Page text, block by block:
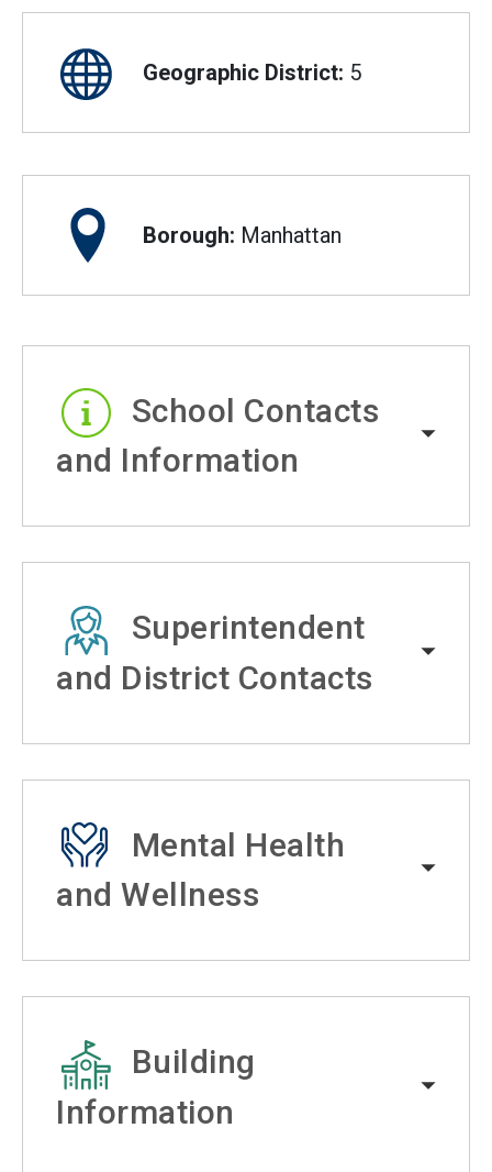
Geographic District: 5
Borough: Manhattan
School Contacts
and Information
Superintendent
and District Contacts
Mental Health
and Wellness
Building
Information